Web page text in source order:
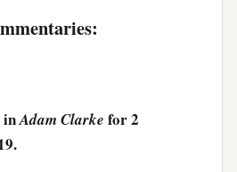
(She dwelt in Jerusalem
them, “Thus says the
the man who sent you to Me,
inAdam Clarke for 2